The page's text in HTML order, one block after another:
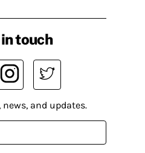
touch
and updates.